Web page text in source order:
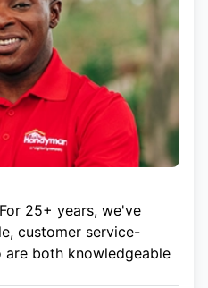
25+ years, we've
customer service-
both knowledgeable